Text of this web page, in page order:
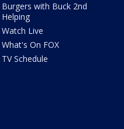
Burgers with Buck 2nd
Helping
Watch Live
What's On FOX
TV Schedule